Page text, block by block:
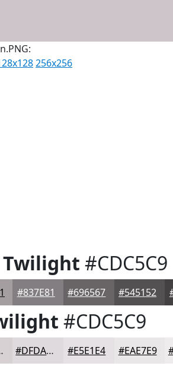
256x256
Twilight #CDC5C9
#837E81 #696567 #545152
#CDC5C9
#DFDADD #E5E1E4 #EAE7E9